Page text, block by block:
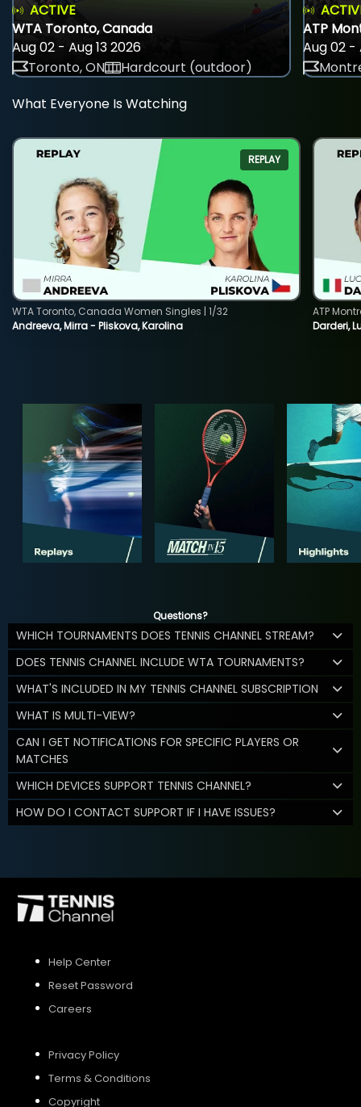
ACTIVE
WTA Toronto, Canada
Aug 02 - Aug 13 2026
Toronto, ON
Hardcourt (outdoor)
ATP
Aug 02 -
What Everyone Is Watching
REPLAY
Andreeva, Mirra - Pliskova, Karolina
WTA Toronto, Canada Women Singles | 1/32
Darderi,
ATP
Questions?
WHICH TOURNAMENTS DOES TENNIS CHANNEL STREAM?
DOES TENNIS CHANNEL INCLUDE WTA TOURNAMENTS?
WHAT'S INCLUDED IN MY TENNIS CHANNEL SUBSCRIPTION
WHAT IS MULTI-VIEW?
CAN I GET NOTIFICATIONS FOR SPECIFIC PLAYERS OR
MATCHES
WHICH DEVICES SUPPORT TENNIS CHANNEL?
HOW DO I CONTACT SUPPORT IF I HAVE ISSUES?
Help Center
Reset Password
Careers
Privacy Policy
Terms & Conditions
Copyright